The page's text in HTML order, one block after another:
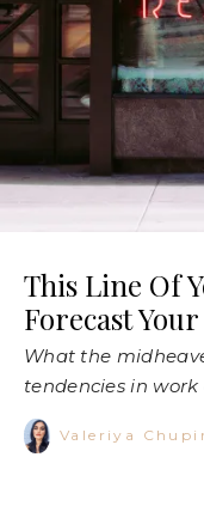
This Line Of
Forecast
What the
tendencies in work
Valeriya